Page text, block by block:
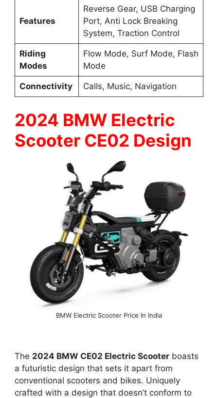
Features
Reverse Gear, USB Charging
Port, Anti Lock Breaking
System, Traction Control
Riding
Modes
Flow Mode, Surf Mode, Flash
Mode
Connectivity Calls, Music, Navigation
2024 BMW Electric
Scooter CE02 Design
BMW Electric Scooter Price In India
The 2024 BMW CE02 Electric Scooter boasts
a futuristic design that sets it apart from
conventional scooters and bikes. Uniquely
crafted with a design that doesn’t conform to